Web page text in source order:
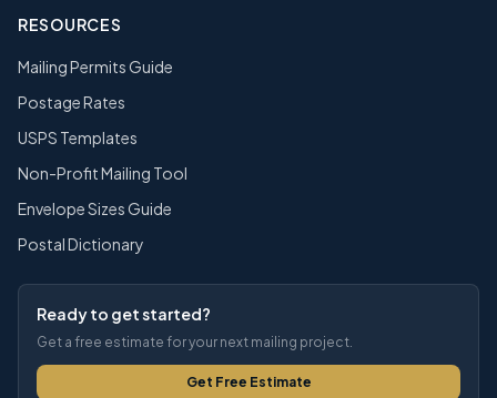
RESOURCES
Mailing Permits Guide
Postage Rates
USPS Templates
Non-Profit Mailing Tool
Envelope Sizes Guide
Postal Dictionary
Ready to get started?
Get a free estimate for your next mailing project.
Get Free Estimate